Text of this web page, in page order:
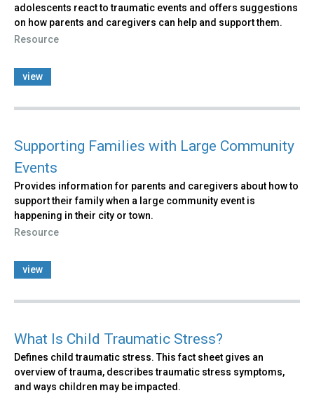
adolescents react to traumatic events and offers suggestions
on how parents and caregivers can help and support them.
Resource
view
Supporting Families with Large Community
Events
Provides information for parents and caregivers about how to
support their family when a large community event is
happening in their city or town.
Resource
view
What Is Child Traumatic Stress?
Defines child traumatic stress. This fact sheet gives an
overview of trauma, describes traumatic stress symptoms,
and ways children may be impacted.